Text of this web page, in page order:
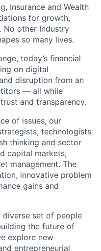
Insurance and Wealth
for growth,
No other Industry
so many lives.
today’s financial
on digital
disruption from an
— all while
and transparency.
of issues, our
technologists
thinking and sector
capital markets,
management. The
innovative problem
gains and
diverse set of people
the future of
explore new
entrepreneurial